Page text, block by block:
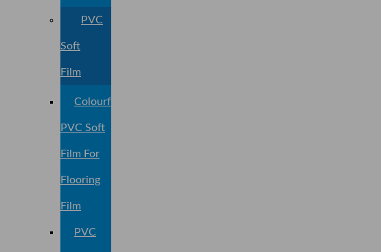
PVC
Soft
Film
Colourful
PVC Soft
Film For
Flooring
Film
PVC